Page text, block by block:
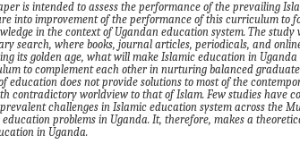
is intended to assess the performance of the prevailing
into improvement of the performance of this curriculum to
in the context of Ugandan education system. The study
search, where books, journal articles, periodicals, and
its golden age, what will make Islamic education in
to complement each other in nurturing balanced
education does not provide solutions to most of the
contradictory worldview to that of Islam. Few studies have
challenges in Islamic education system across the
problems in Uganda. It, therefore, makes a
in Uganda.